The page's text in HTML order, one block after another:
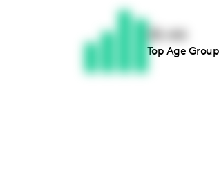
waiting for
35-44
Top Age Group